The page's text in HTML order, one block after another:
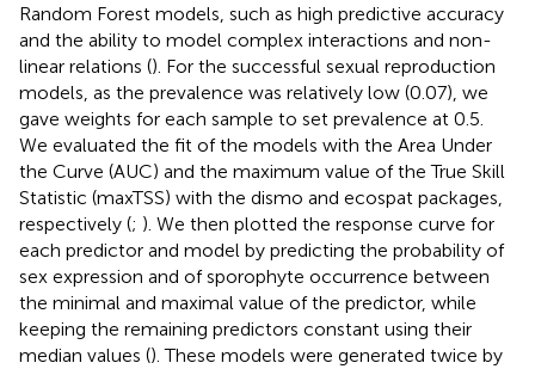
Random Forest models, such as high predictive accuracy
and the ability to model complex interactions and non-
linear relations (). For the successful sexual reproduction
models, as the prevalence was relatively low (0.07), we
gave weights for each sample to set prevalence at 0.5.
We evaluated the fit of the models with the Area Under
the Curve (AUC) and the maximum value of the True Skill
Statistic (maxTSS) with the dismo and ecospat packages,
respectively (; ). We then plotted the response curve for
each predictor and model by predicting the probability of
sex expression and of sporophyte occurrence between
the minimal and maximal value of the predictor, while
keeping the remaining predictors constant using their
median values (). These models were generated twice by